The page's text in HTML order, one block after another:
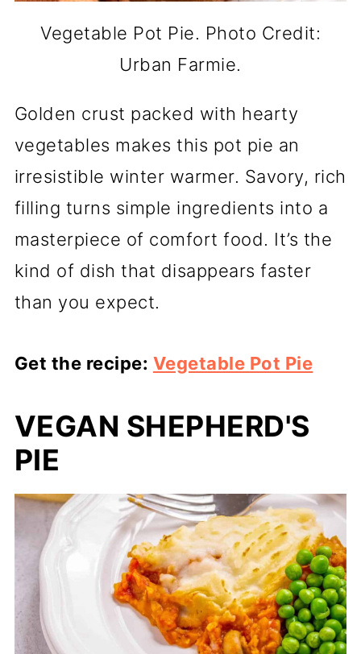
Vegetable Pot Pie. Photo Credit:
Urban Farmie.
Golden crust packed with hearty
vegetables makes this pot pie an
irresistible winter warmer. Savory, rich
filling turns simple ingredients into a
masterpiece of comfort food. It’s the
kind of dish that disappears faster
than you expect.
Get the recipe: Vegetable Pot Pie
VEGAN SHEPHERD'S
PIE